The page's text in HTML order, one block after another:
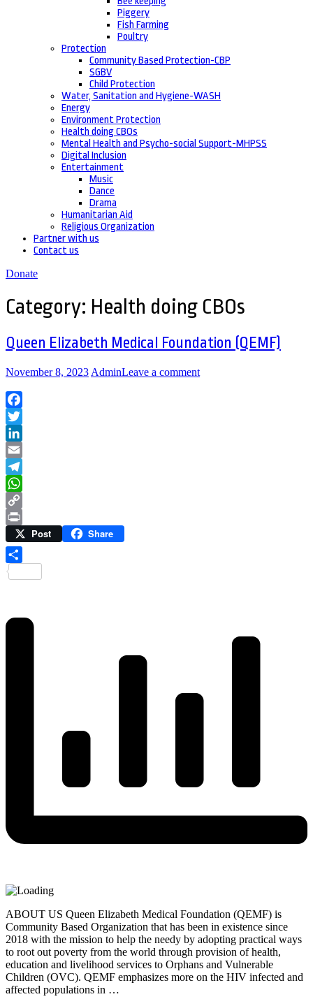
Piggery
Fish Farming
Poultry
Protection
Community Based Protection-CBP
SGBV
Child Protection
Water, Sanitation and Hygiene-WASH
Energy
Environment Protection
Health doing CBOs
Mental Health and Psycho-social Support-MHPSS
Digital Inclusion
Entertainment
Music
Dance
Drama
Humanitarian Aid
Religious Organization
Partner with us
Contact us
Donate
Category: Health doing CBOs
Queen Elizabeth Medical Foundation (QEMF)
November 8, 2023 AdminLeave a comment
Facebook
Twitter
LinkedIn
Email
Telegram
WhatsApp
Copy
Link
Print Post Share
ABOUT US Queen Elizabeth Medical Foundation (QEMF) is
Community Based Organization that has been in existence since
2018 with the mission to help the needy by adopting practical ways
to root out poverty from the world through provision of health,
education and livelihood services to Orphans and Vulnerable
Children (OVC). QEMF emphasizes more on the HIV infected and
affected populations in …